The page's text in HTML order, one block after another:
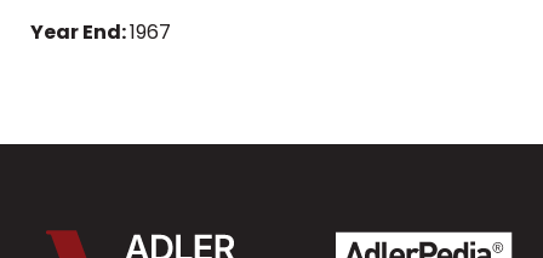
Year End:1967